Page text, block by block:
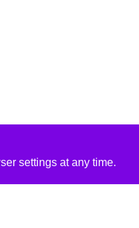
settings at any time.